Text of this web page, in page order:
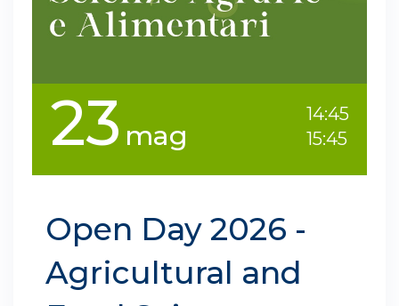
23 mag
14:45
15:45
Open Day 2026 -
Agricultural and